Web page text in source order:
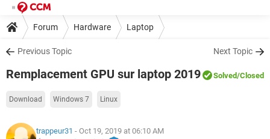
Forum Hardware Laptop
Previous Topic Next Topic
Remplacement GPU sur laptop 2019 Solved/Closed
Download Windows 7 Linux
trappeur31 - Oct 19, 2019 at 06:10 AM